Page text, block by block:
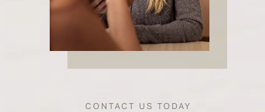
CONTACT US TODAY